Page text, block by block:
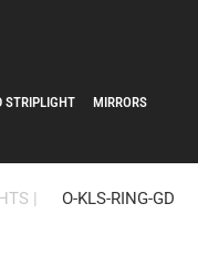
STRIPLIGHT MIRRORS
| O-KLS-RING-GD